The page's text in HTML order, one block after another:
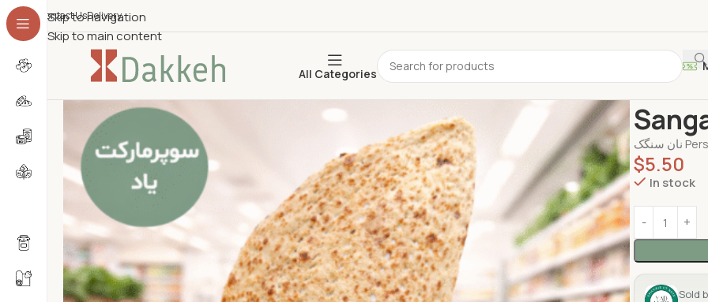
Skip to navigation
Skip to main content
Contact UsDelivery
All Categories
$5.50
In stock
Sold